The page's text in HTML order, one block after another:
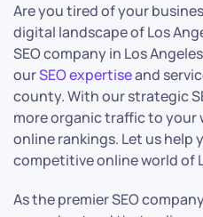
Are you tired of your
digital landscape of Los
SEO company in Los
ourSEO expertiseand
county. With our strategic
more organic traffic to your
online rankings. Let us help
competitive online world of
As the premier SEO